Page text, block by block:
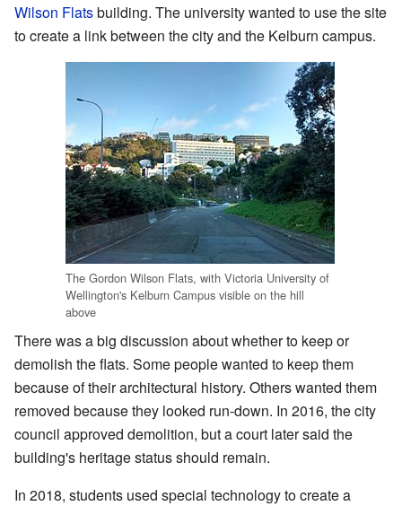
Wilson Flatsbuilding. The university wanted to use the site
to create a link between the city and the Kelburn campus.
The Gordon Wilson Flats, with Victoria University of
Wellington's Kelburn Campus visible on the hill
above
There was a big discussion about whether to keep or
demolish the flats. Some people wanted to keep them
because of their architectural history. Others wanted them
removed because they looked run-down. In 2016, the city
council approved demolition, but a court later said the
building's heritage status should remain.
In 2018, students used special technology to create a